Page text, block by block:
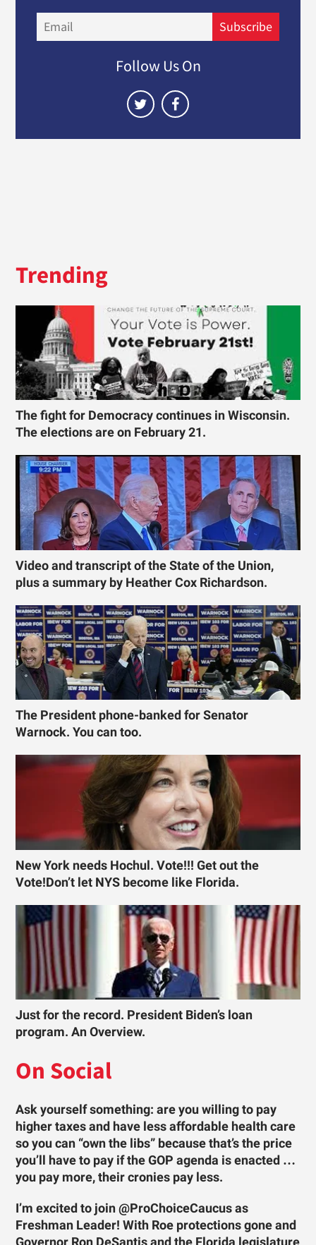
Subscribe
Follow Us On
Trending
The fight for Democracy continues in Wisconsin.
The elections are on February 21.
Video and transcript of the State of the Union,
plus a summary by Heather Cox Richardson.
The President phone-banked for Senator
Warnock. You can too.
New York needs Hochul. Vote!!! Get out the
Vote!Don’t let NYS become like Florida.
Just for the record. President Biden’s loan
program. An Overview.
On Social
Ask yourself something: are you willing to pay
higher taxes and have less affordable health care
so you can “own the libs” because that’s the price
you’ll have to pay if the GOP agenda is enacted …
you pay more, their cronies pay less.
I’m excited to join @ProChoiceCaucus as
Freshman Leader! With Roe protections gone and
Governor Ron DeSantis and the Florida legislature